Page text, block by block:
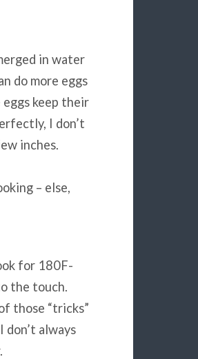
in water
do more eggs
keep their
I don’t
inches.
– else,
for 180F-
the touch.
those “tricks”
always